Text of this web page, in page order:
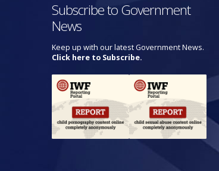
Subscribe to Government
News
Keep up with our latest Government News.
Click here to Subscribe.